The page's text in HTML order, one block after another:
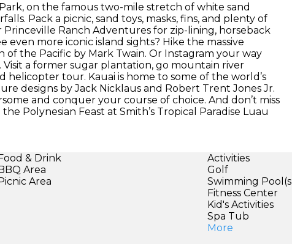
on the famous two-mile stretch of white sand
Pack a picnic, sand toys, masks, fins, and plenty of
Ranch Adventures for zip-lining, horseback
even more iconic island sights? Hike the massive
of the Pacific by Mark Twain. Or Instagram your way
a former sugar plantation, go mountain river
tour. Kauai is home to some of the world’s
designs by Jack Nicklaus and Robert Trent Jones Jr.
and conquer your course of choice. And don’t miss
Polynesian Feast at Smith’s Tropical Paradise Luau
& Drink
Area
Area
Activities
Golf
Swimming
Fitness Center
Kid's Activities
Spa Tub
More